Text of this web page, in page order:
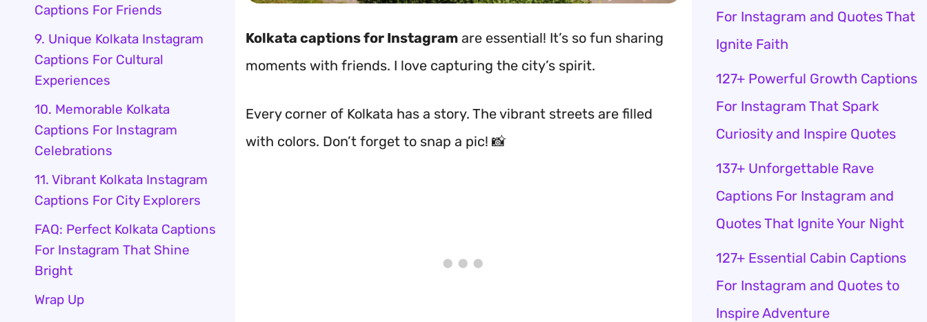
Kolkata captions for Instagram are essential! It’s so fun sharing
moments with friends. I love capturing the city’s spirit.
Every corner of Kolkata has a story. The vibrant streets are filled
with colors. Don’t forget to snap a pic! 📸
Captions For Friends
9. Unique Kolkata Instagram
Captions For Cultural
Experiences
10. Memorable Kolkata
Captions For Instagram
Celebrations
11. Vibrant Kolkata Instagram
Captions For City Explorers
FAQ: Perfect Kolkata Captions
For Instagram That Shine
Bright
Wrap Up
For Instagram and Quotes That
Ignite Faith
127+ Powerful Growth Captions
For Instagram That Spark
Curiosity and Inspire Quotes
137+ Unforgettable Rave
Captions For Instagram and
Quotes That Ignite Your Night
127+ Essential Cabin Captions
For Instagram and Quotes to
Inspire Adventure